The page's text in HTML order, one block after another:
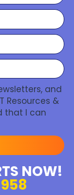
and
Resources &
that I can
NOW!